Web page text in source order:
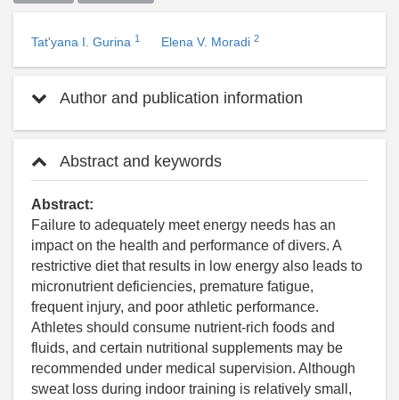
Tat'yana I. Gurina 1 Elena V. Moradi 2
Author and publication information
Abstract and keywords
Abstract:
Failure to adequately meet energy needs has an
impact on the health and performance of divers. A
restrictive diet that results in low energy also leads to
micronutrient deficiencies, premature fatigue,
frequent injury, and poor athletic performance.
Athletes should consume nutrient-rich foods and
fluids, and certain nutritional supplements may be
recommended under medical supervision. Although
sweat loss during indoor training is relatively small,